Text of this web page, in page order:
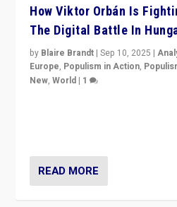
How Viktor Orbán Is
The Digital Battle In
by Blaire Brandt |Sep 10, 2025 |
Europe, Populism in Action,
New,World | 1
READ MORE